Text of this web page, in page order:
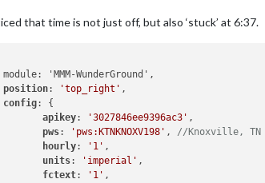
that time is not just off, but also ‘stuck’ at 6:37.
'MMM-WunderGround',
position: 'top_right' ,
config: {
apikey: '3027846ee9396ac3' ,
pws: 'pws:KTNKNOXV198' , //Knoxville, TN
hourly: '1' ,
units: 'imperial' ,
fctext: '1' ,